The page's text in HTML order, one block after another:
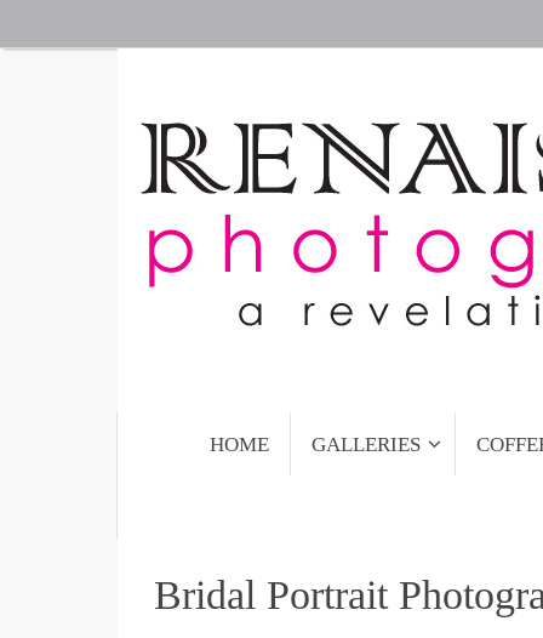
to
HOME GALLERIES
Bridal Portrait